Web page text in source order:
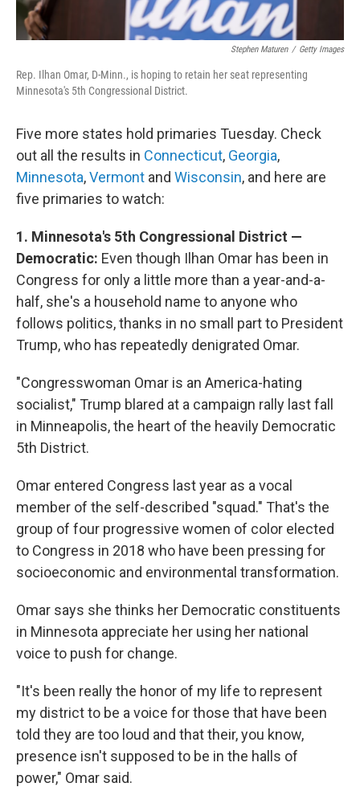
Stephen Maturen / Getty Images
Rep. Ilhan Omar, D-Minn., is hoping to retain her seat representing
Minnesota's 5th Congressional District.
Five more states hold primaries Tuesday. Check
out all the results in Connecticut, Georgia,
Minnesota,Vermont and Wisconsin, and here are
five primaries to watch:
1. Minnesota's 5th Congressional District —
Democratic: Even though Ilhan Omar has been in
Congress for only a little more than a year-and-a-
half, she's a household name to anyone who
follows politics, thanks in no small part to President
Trump, who has repeatedly denigrated Omar.
"Congresswoman Omar is an America-hating
socialist," Trump blared at a campaign rally last fall
in Minneapolis, the heart of the heavily Democratic
5th District.
Omar entered Congress last year as a vocal
member of the self-described "squad." That's the
group of four progressive women of color elected
to Congress in 2018 who have been pressing for
socioeconomic and environmental transformation.
Omar says she thinks her Democratic constituents
in Minnesota appreciate her using her national
voice to push for change.
"It's been really the honor of my life to represent
my district to be a voice for those that have been
told they are too loud and that their, you know,
presence isn't supposed to be in the halls of
power," Omar said.